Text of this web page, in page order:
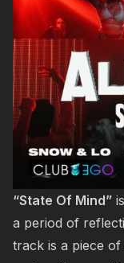
“State Of Mind”
a period of
track is a piece of